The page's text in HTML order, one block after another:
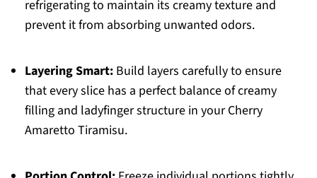
refrigerating to maintain its creamy texture and
prevent it from absorbing unwanted odors.
Layering Smart:Build layers carefully to ensure
that every slice has a perfect balance of creamy
filling and ladyfinger structure in your Cherry
Amaretto Tiramisu.